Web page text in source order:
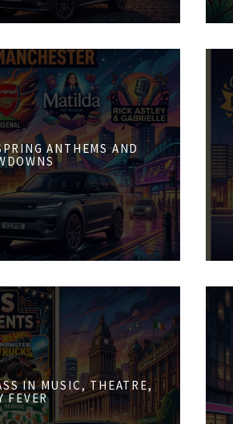
ANTHEMS AND
IN MUSIC, THEATRE,
FEVER